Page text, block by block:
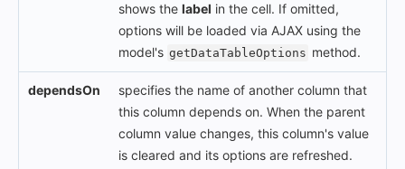
shows the label in the cell. If omitted,
options will be loaded via AJAX using the
model's getDataTableOptions method.
dependsOn
specifies the name of another column that
this column depends on. When the parent
column value changes, this column's value
is cleared and its options are refreshed.